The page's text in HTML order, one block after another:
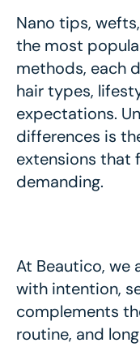
Nano tips,
the most
methods, each
hair types,
expectations.
differences is
extensions that
demanding.
At Beautico, we
with intention,
complements
routine, and